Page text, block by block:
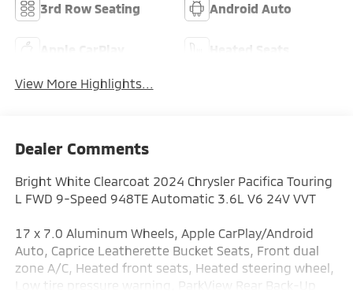
3rd Row Seating Android Auto
View More Highlights...
Dealer Comments
Bright White Clearcoat 2024 Chrysler Pacifica Touring
L FWD 9-Speed 948TE Automatic 3.6L V6 24V VVT
17 x 7.0 Aluminum Wheels, Apple CarPlay/Android
Auto, Caprice Leatherette Bucket Seats, Front dual
zone A/C, Heated front seats, Heated steering wheel,
Low tire pressure warning, ParkView Rear Back-Up